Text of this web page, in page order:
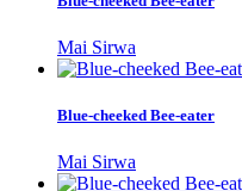
Mai Sirwa
Blue-cheeked Bee-eater
Mai Sirwa